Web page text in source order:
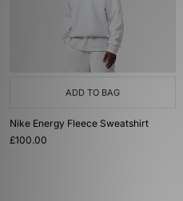
ADD TO BAG
Nike Energy Fleece Sweatshirt
£100.00